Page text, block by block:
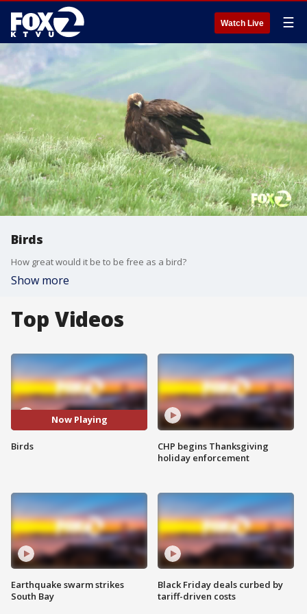
Watch Live ☰
Birds
How great would it be to be free as a bird?
Show more
Top Videos
Now Playing
Birds
Earthquake swarm strikes
South Bay
CHP begins Thanksgiving
holiday enforcement
Black Friday deals curbed by
tariff-driven costs